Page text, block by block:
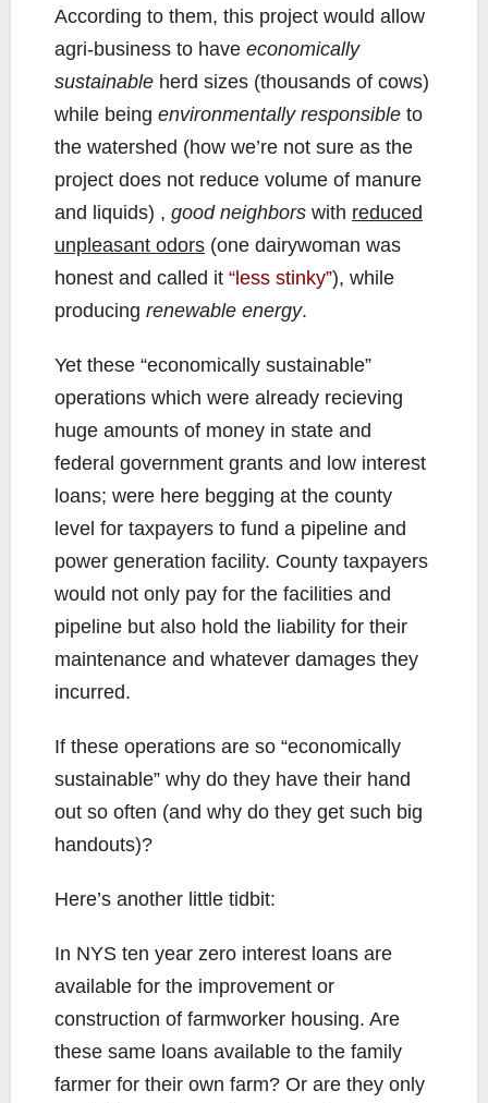
According to them, this project would allow
agri-business to have economically
sustainable herd sizes (thousands of cows)
while being environmentally responsible to
the watershed (how we’re not sure as the
project does not reduce volume of manure
and liquids) , good neighbors with reduced
unpleasant odors (one dairywoman was
honest and called it “less stinky”), while
producing renewable energy.
Yet these “economically sustainable”
operations which were already recieving
huge amounts of money in state and
federal government grants and low interest
loans; were here begging at the county
level for taxpayers to fund a pipeline and
power generation facility. County taxpayers
would not only pay for the facilities and
pipeline but also hold the liability for their
maintenance and whatever damages they
incurred.
If these operations are so “economically
sustainable” why do they have their hand
out so often (and why do they get such big
handouts)?
Here’s another little tidbit:
In NYS ten year zero interest loans are
available for the improvement or
construction of farmworker housing. Are
these same loans available to the family
farmer for their own farm? Or are they only